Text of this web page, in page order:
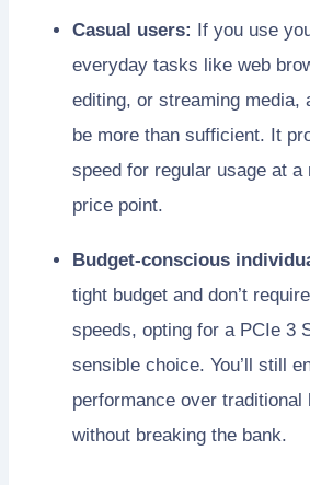
Casual users:
If you use
everyday tasks like web
editing, or streaming media,
be more than sufficient. It
speed for regular usage at a
price point.
Budget-conscious
tight budget and don’t
speeds, opting for a PCIe 3
sensible choice. You’ll still
performance over traditional
without breaking the bank.